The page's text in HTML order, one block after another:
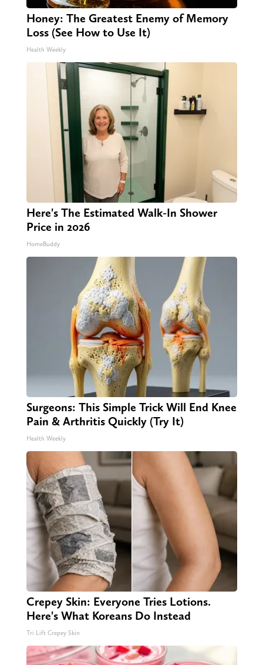
Honey: The Greatest Enemy of Memory
Loss (See How to Use It)
Health Weekly
Here's The Estimated Walk-In Shower
Price in 2026
HomeBuddy
Surgeons: This Simple Trick Will End Knee
Pain & Arthritis Quickly (Try It)
Health Weekly
Crepey Skin: Everyone Tries Lotions.
Here's What Koreans Do Instead
Tri Lift Crepey Skin